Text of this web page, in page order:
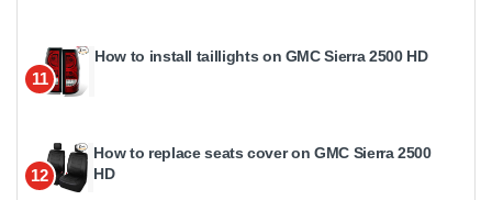
11
How to install taillights on GMC Sierra 2500 HD
12
How to replace seats cover on GMC Sierra 2500
HD